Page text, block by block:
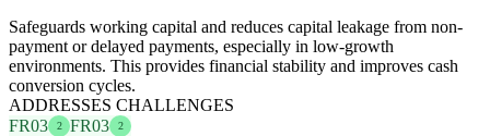
Safeguards working capital and reduces capital leakage from non-
payment or delayed payments, especially in low-growth
environments. This provides financial stability and improves cash
conversion cycles.
ADDRESSES CHALLENGES
FR03
2 FR03 2